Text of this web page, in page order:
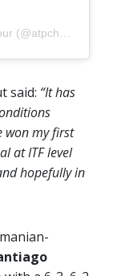
said: “It has
won my first
at ITF level
hopefully in